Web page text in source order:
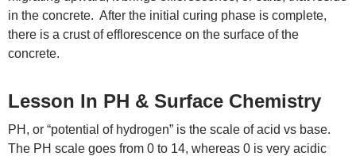
in the concrete. After the initial curing phase is complete,
there is a crust of efflorescence on the surface of the
concrete.
Lesson In PH & Surface Chemistry
PH, or “potential of hydrogen” is the scale of acid vs base.
The PH scale goes from 0 to 14, whereas 0 is very acidic